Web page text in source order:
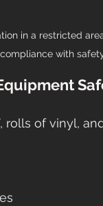
in a restricted
compliance with
rolls of vinyl,